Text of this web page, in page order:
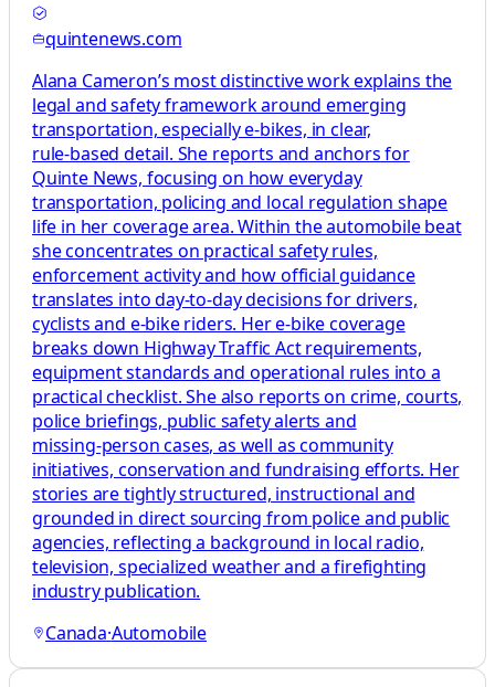
quintenews.com
Alana Cameron’s most distinctive work explains the
legal and safety framework around emerging
transportation, especially e‑bikes, in clear,
rule‑based detail. She reports and anchors for
Quinte News, focusing on how everyday
transportation, policing and local regulation shape
life in her coverage area. Within the automobile beat
she concentrates on practical safety rules,
enforcement activity and how official guidance
translates into day‑to‑day decisions for drivers,
cyclists and e‑bike riders. Her e‑bike coverage
breaks down Highway Traffic Act requirements,
equipment standards and operational rules into a
practical checklist. She also reports on crime, courts,
police briefings, public safety alerts and
missing‑person cases, as well as community
initiatives, conservation and fundraising efforts. Her
stories are tightly structured, instructional and
grounded in direct sourcing from police and public
agencies, reflecting a background in local radio,
television, specialized weather and a firefighting
industry publication.
Canada·Automobile